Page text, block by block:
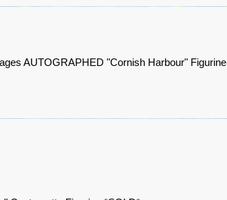
AUTOGRAPHED "Cornish Harbour" Figurine